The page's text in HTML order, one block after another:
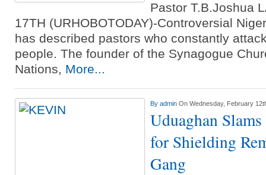
Pastor T.B.Joshua
17TH (URHOBOTODAY)-Controversial
has described pastors who constantly
people. The founder of the Synagogue
Nations, More...
By admin On Wednesday, February
Uduaghan
for Shielding
Gang